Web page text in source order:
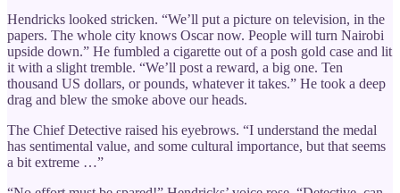
Hendricks looked stricken. “We’ll put a picture on television, in the
papers. The whole city knows Oscar now. People will turn Nairobi
upside down.” He fumbled a cigarette out of a posh gold case and lit
it with a slight tremble. “We’ll post a reward, a big one. Ten
thousand US dollars, or pounds, whatever it takes.” He took a deep
drag and blew the smoke above our heads.
The Chief Detective raised his eyebrows. “I understand the medal
has sentimental value, and some cultural importance, but that seems
a bit extreme …”